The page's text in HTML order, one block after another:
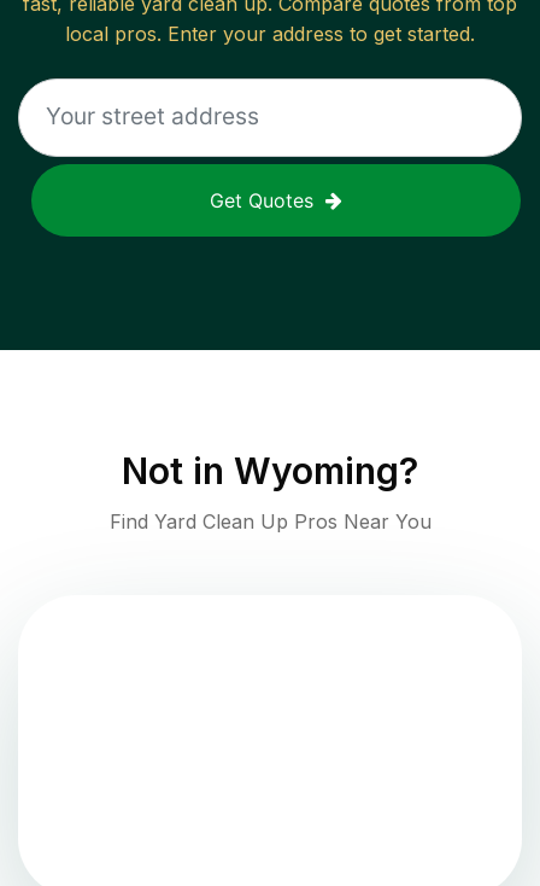
local pros. Enter your address to get started.
Get Quotes
Not in Wyoming?
Find Yard Clean Up Pros Near You